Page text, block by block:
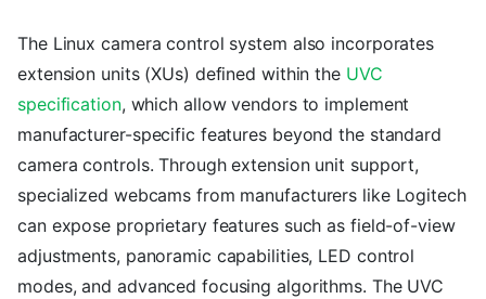
The Linux camera control system also incorporates
extension units (XUs) defined within the UVC
specification, which allow vendors to implement
manufacturer-specific features beyond the standard
camera controls. Through extension unit support,
specialized webcams from manufacturers like Logitech
can expose proprietary features such as field-of-view
adjustments, panoramic capabilities, LED control
modes, and advanced focusing algorithms. The UVC